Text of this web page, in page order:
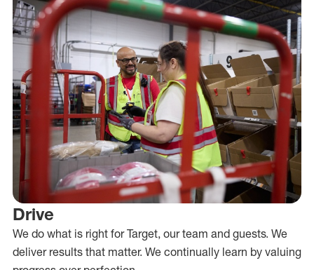
Drive
We do what is right for Target, our team and guests. We
deliver results that matter. We continually learn by valuing